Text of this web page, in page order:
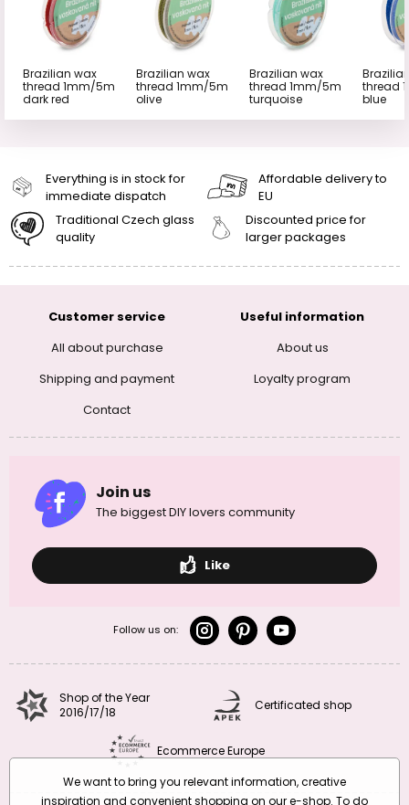
Brazilian wax
thread 1mm/5m
dark red
Brazilian wax
thread 1mm/5m
olive
Brazilian wax
thread 1mm/5m
turquoise
thread
blue
Everything is in stock for
immediate dispatch
Affordable delivery to
EU
Traditional Czech glass
quality
Discounted price for
larger packages
Customer service
All about purchase
Shipping and payment
Contact
Useful information
About us
Loyalty program
Join us
The biggest DIY lovers community
Like
Follow us on:
Shop of the Year
2016/17/18
Certificated shop
Ecommerce Europe
We want to bring you relevant information, creative
inspiration and convenient shopping on our e-shop. To do